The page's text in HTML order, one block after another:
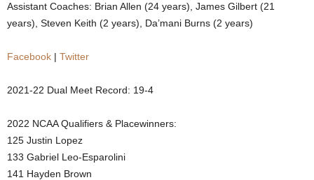
Assistant Coaches: Brian Allen (24 years), James Gilbert (21
years), Steven Keith (2 years), Da’mani Burns (2 years)
Facebook | Twitter
2021-22 Dual Meet Record: 19-4
2022 NCAA Qualifiers & Placewinners:
125 Justin Lopez
133 Gabriel Leo-Esparolini
141 Hayden Brown